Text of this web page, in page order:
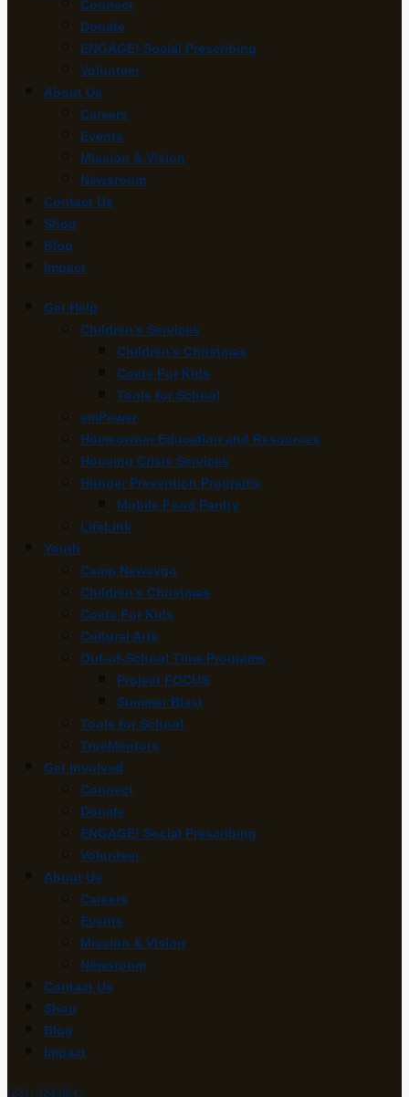
Connect
Donate
ENGAGE! Social Prescribing
Volunteer
About Us
Careers
Events
Mission & Vision
Newsroom
Contact Us
Shop
Blog
Impact
Get Help
Children’s Services
Children’s Christmas
Coats For Kids
Tools for School
emPower
Homeowner Education and Resources
Housing Crisis Services
Hunger Prevention Programs
Mobile Food Pantry
LifeLink
Youth
Camp Newaygo
Children’s Christmas
Coats For Kids
Cultural Arts
Out-of-School Time Programs
Project FOCUS
Summer Blast
Tools for School
TrueMentors
Get Involved
Connect
Donate
ENGAGE! Social Prescribing
Volunteer
About Us
Careers
Events
Mission & Vision
Newsroom
Contact Us
Shop
Blog
Impact
(231) 924-0641